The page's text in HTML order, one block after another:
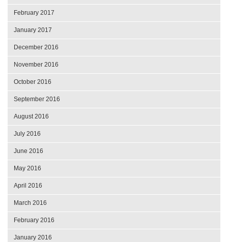
February 2017
January 2017
December 2016
November 2016
October 2016
September 2016
August 2016
July 2016
June 2016
May 2016
April 2016
March 2016
February 2016
January 2016